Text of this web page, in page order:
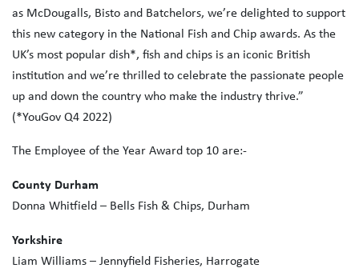
as McDougalls, Bisto and Batchelors, we’re delighted to support
this new category in the National Fish and Chip awards. As the
UK’s most popular dish*, fish and chips is an iconic British
institution and we’re thrilled to celebrate the passionate people
up and down the country who make the industry thrive.”
(*YouGov Q4 2022)
The Employee of the Year Award top 10 are:-
County Durham
Donna Whitfield – Bells Fish & Chips, Durham
Yorkshire
Liam Williams – Jennyfield Fisheries, Harrogate